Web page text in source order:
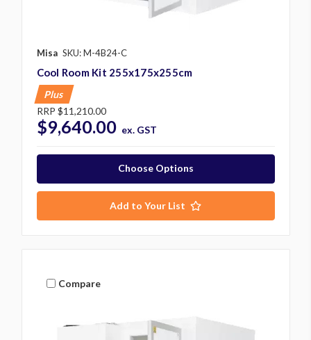
Misa SKU: M-4B24-C
Cool Room Kit 255x175x255cm
Plus
RRP $11,210.00
$9,640.00 ex. GST
Choose Options
Add to Your List
Compare